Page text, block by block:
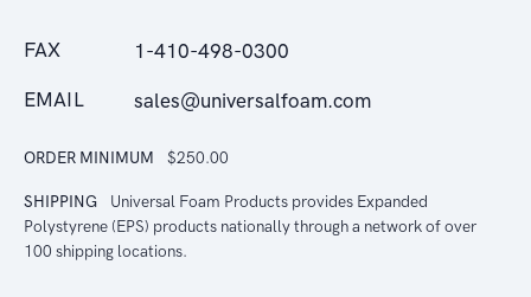
FAX 1-410-498-0300
EMAIL sales@universalfoam.com
ORDER MINIMUM $250.00
SHIPPING
Universal Foam Products provides Expanded
Polystyrene (EPS) products nationally through a network of over
100 shipping locations.